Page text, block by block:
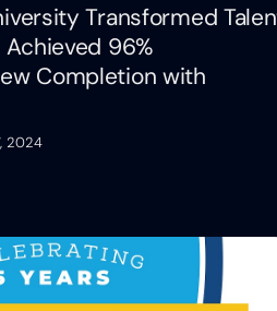
Transformed
96%
Completion with
2024